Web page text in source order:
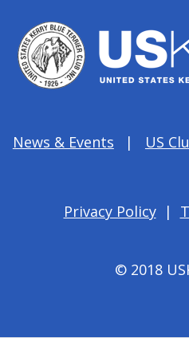
News & Events US
Privacy Policy|
© 2018